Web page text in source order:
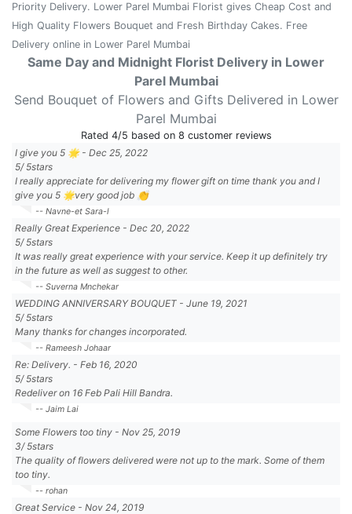
Priority Delivery. Lower Parel Mumbai Florist gives Cheap Cost and
High Quality Flowers Bouquet and Fresh Birthday Cakes. Free
Delivery online in Lower Parel Mumbai
Same Day and Midnight Florist Delivery in Lower
Parel Mumbai
Send Bouquet of Flowers and Gifts Delivered in Lower
Parel Mumbai
Rated 4/5 based on 8 customer reviews
I give you 5 🌟 - Dec 25, 2022
5/5stars
I really appreciate for delivering my flower gift on time thank you and I
give you 5 🌟very good job 👏
-- Navne-et Sara-l
Really Great Experience - Dec 20, 2022
5/5stars
It was really great experience with your service. Keep it up definitely try
in the future as well as suggest to other.
-- Suverna Mnchekar
WEDDING ANNIVERSARY BOUQUET - June 19, 2021
5/5stars
Many thanks for changes incorporated.
-- Rameesh Johaar
Re: Delivery. - Feb 16, 2020
5/5stars
Redeliver on 16 Feb Pali Hill Bandra.
-- Jaim Lai
Some Flowers too tiny - Nov 25, 2019
3/5stars
The quality of flowers delivered were not up to the mark. Some of them
too tiny.
-- rohan
Great Service - Nov 24, 2019